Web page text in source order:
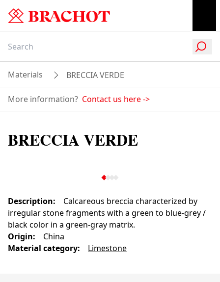
Materials BRECCIA VERDE
More information? Contact us here->
BRECCIA VERDE
Description:
Calcareous breccia characterized by
irregular stone fragments with a green to blue-grey /
black color in a green-gray matrix.
Origin:
China
Material category: Limestone